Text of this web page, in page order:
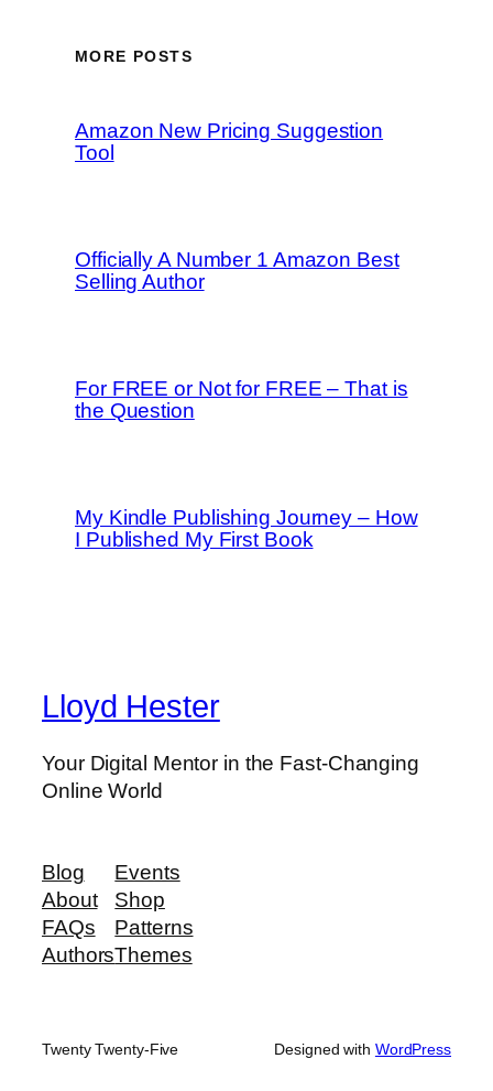
MORE POSTS
Amazon New Pricing Suggestion
Tool
Officially A Number 1 Amazon Best
Selling Author
For FREE or Not for FREE – That is
the Question
My Kindle Publishing Journey – How
I Published My First Book
Lloyd Hester
Your Digital Mentor in the Fast-Changing
Online World
Blog
About
FAQs
Authors
Events
Shop
Patterns
Themes
Twenty Twenty-Five Designed with WordPress